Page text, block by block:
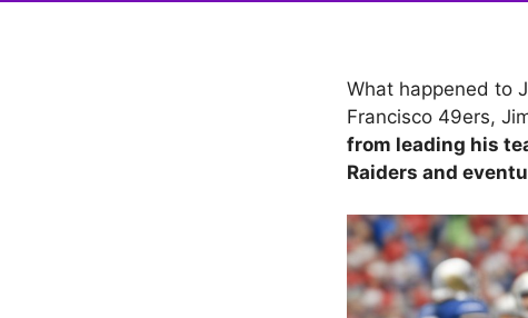
What happened to
Francisco 49ers,
from leading his
Raiders and